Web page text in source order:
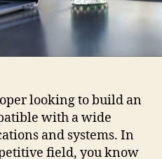
looking to build an
with a wide
and systems. In
field, you know